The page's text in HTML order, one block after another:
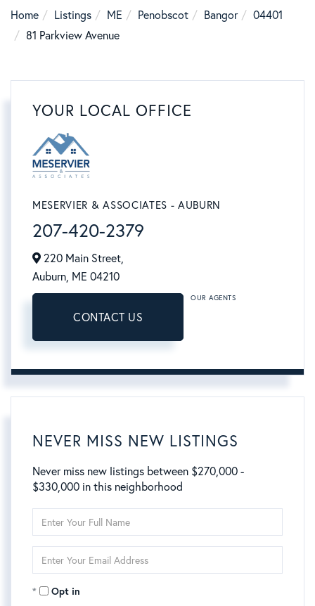
Home Listings ME Penobscot Bangor
04401
81 Parkview Avenue
YOUR LOCAL OFFICE
MESERVIER & ASSOCIATES - AUBURN
207-420-2379
220 Main Street,
Auburn, ME 04210
CONTACT US
OUR AGENTS
NEVER MISS NEW LISTINGS
Never miss new listings between $270,000 -
$330,000 in this neighborhood
Full
Your
Opt in